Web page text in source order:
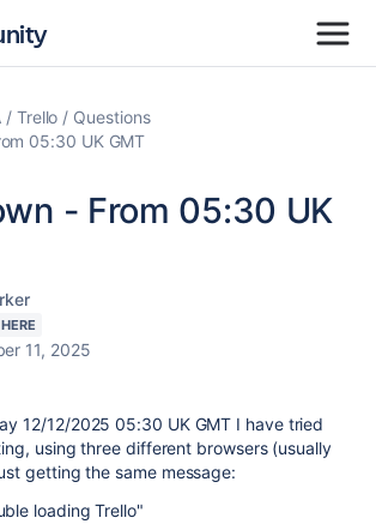
Trello
Questions
05:30 UK GMT
- From 05:30 UK
11, 2025
12/12/2025 05:30 UK GMT I have tried
using three different browsers (usually
getting the same message:
loading Trello"